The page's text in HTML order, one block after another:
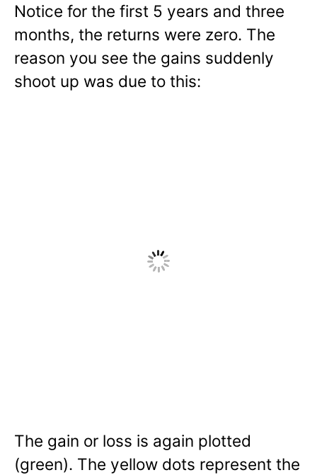
Notice for the first 5 years and three
months, the returns were zero. The
reason you see the gains suddenly
shoot up was due to this:
The gain or loss is again plotted
(green). The yellow dots represent the